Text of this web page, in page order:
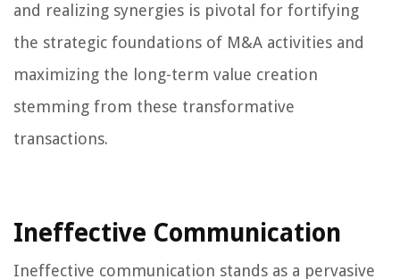
and realizing synergies is pivotal for fortifying
the strategic foundations of M&A activities and
maximizing the long-term value creation
stemming from these transformative
transactions.
Ineffective Communication
Ineffective communication stands as a pervasive